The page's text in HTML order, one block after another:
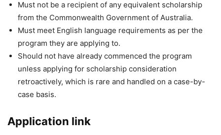
Must not be a recipient of any equivalent scholarship
from the Commonwealth Government of Australia.
Must meet English language requirements as per the
program they are applying to.
Should not have already commenced the program
unless applying for scholarship consideration
retroactively, which is rare and handled on a case-by-
case basis.
Application link